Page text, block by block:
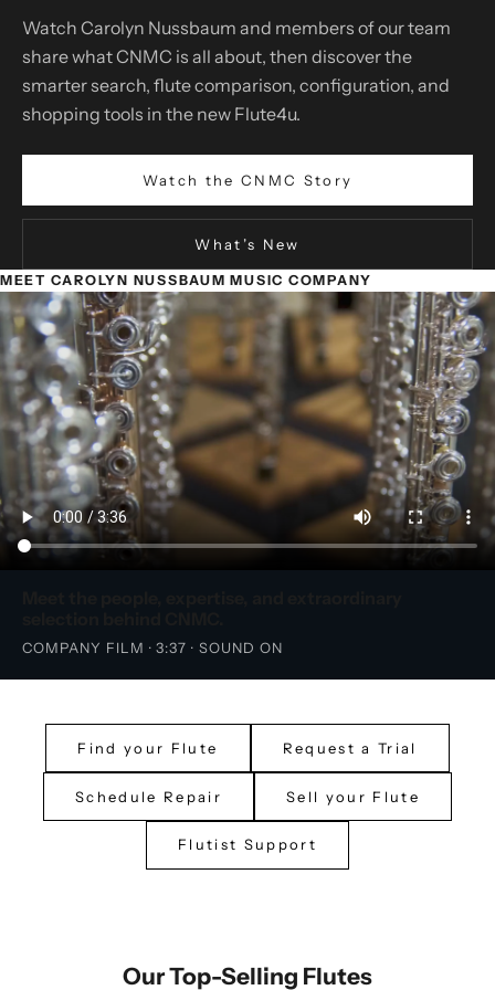
Watch Carolyn Nussbaum and members of our team
share what CNMC is all about, then discover the
smarter search, flute comparison, configuration, and
shopping tools in the new Flute4u.
Watch the CNMC Story
What’s New
MEET CAROLYN NUSSBAUM MUSIC COMPANY
COMPANY FILM · 3:37 · SOUND ON
Find your Flute Request a Trial
Schedule Repair Sell your Flute
Flutist Support
Our Top-Selling Flutes